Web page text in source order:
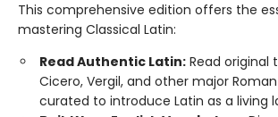
This comprehensive edition offers the
mastering Classical Latin:
Read Authentic Latin: Read original
Cicero, Vergil, and other major
curated to introduce Latin as a living